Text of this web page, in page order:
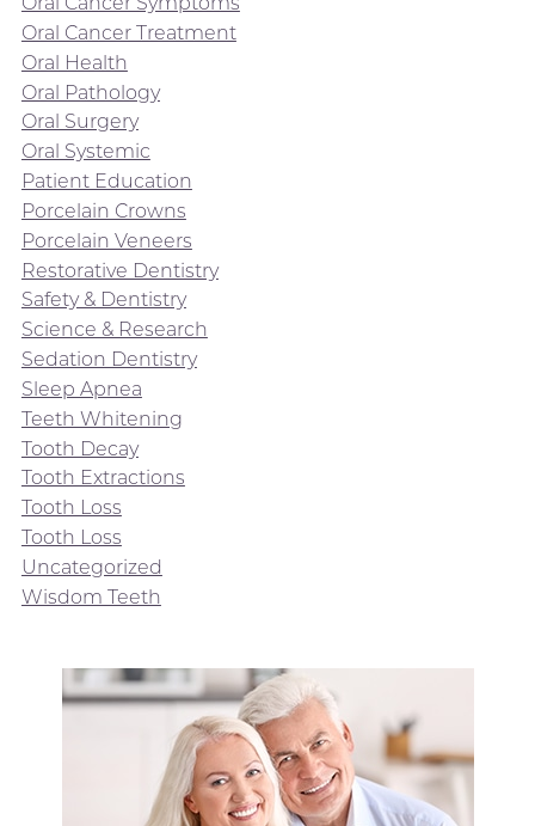
Oral Cancer Treatment
Oral Health
Oral Pathology
Oral Surgery
Oral Systemic
Patient Education
Porcelain Crowns
Porcelain Veneers
Restorative Dentistry
Safety & Dentistry
Science & Research
Sedation Dentistry
Sleep Apnea
Teeth Whitening
Tooth Decay
Tooth Extractions
Tooth Loss
Tooth Loss
Uncategorized
Wisdom Teeth